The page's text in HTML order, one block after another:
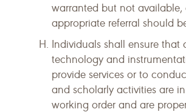
warranted but not available,
appropriate referral should
Individuals shall ensure that
technology and
provide services or to
and scholarly activities are
working order and are